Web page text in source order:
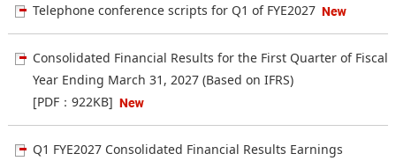
Telephone conference scripts for Q1 of FYE2027
Consolidated Financial Results for the First Quarter of Fiscal
Year Ending March 31, 2027 (Based on IFRS)
[PDF：922KB]
Q1 FYE2027 Consolidated Financial Results Earnings